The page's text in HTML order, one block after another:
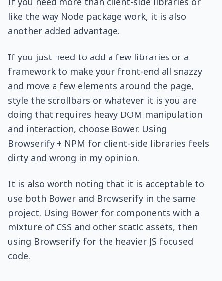
like the way Node package work, it is also
another added advantage.
If you just need to add a few libraries or a
framework to make your front-end all snazzy
and move a few elements around the page,
style the scrollbars or whatever it is you are
doing that requires heavy DOM manipulation
and interaction, choose Bower. Using
Browserify + NPM for client-side libraries feels
dirty and wrong in my opinion.
It is also worth noting that it is acceptable to
use both Bower and Browserify in the same
project. Using Bower for components with a
mixture of CSS and other static assets, then
using Browserify for the heavier JS focused
code.